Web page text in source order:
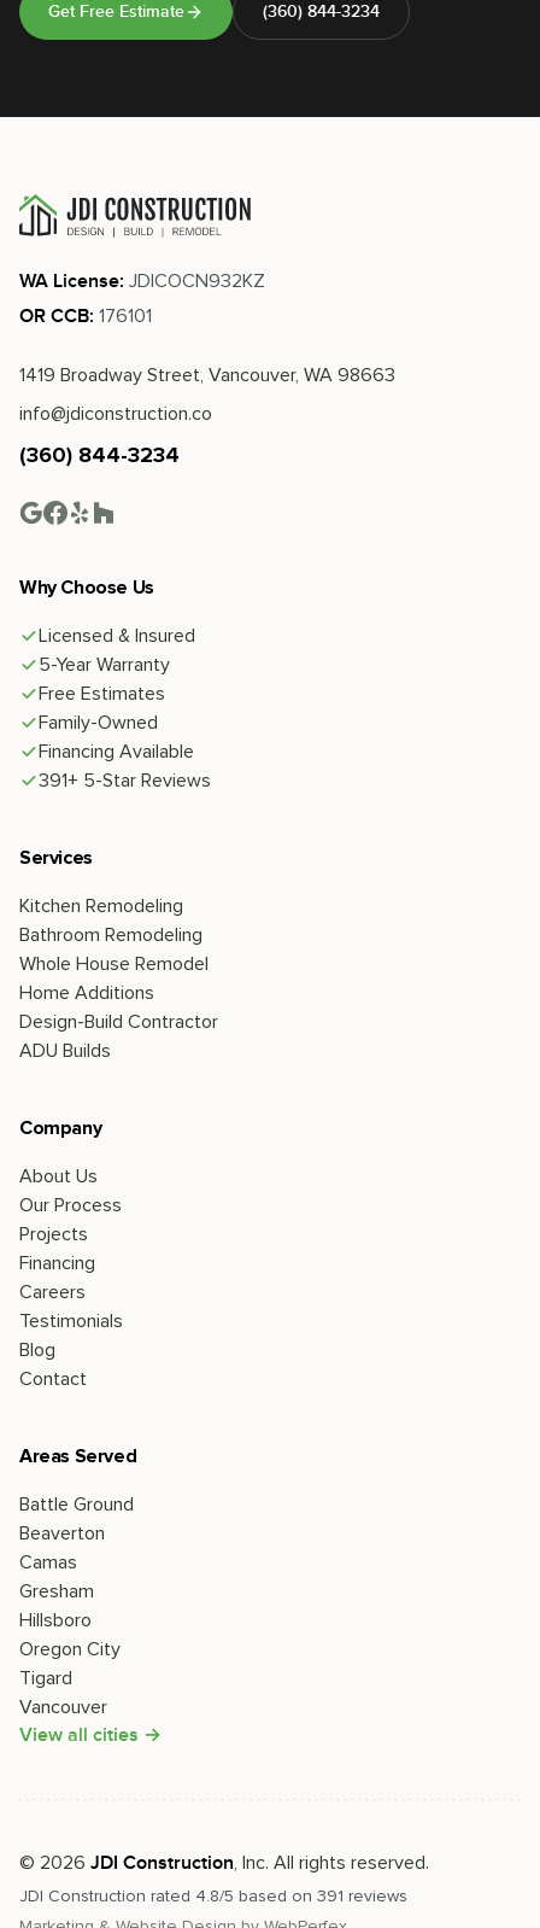
Get Free Estimate (360) 844-3234
WA License: JDICOCN932KZ
OR CCB: 176101
1419 Broadway Street, Vancouver, WA 98663
info@jdiconstruction.co
(360) 844-3234
Why Choose Us
Licensed & Insured
5-Year Warranty
Free Estimates
Family-Owned
Financing Available
391+ 5-Star Reviews
Services
Kitchen Remodeling
Bathroom Remodeling
Whole House Remodel
Home Additions
Design-Build Contractor
ADU Builds
Company
About Us
Our Process
Projects
Financing
Careers
Testimonials
Blog
Contact
Areas Served
Battle Ground
Beaverton
Camas
Gresham
Hillsboro
Oregon City
Tigard
Vancouver
View all cities →
© 2026 JDI Construction, Inc. All rights reserved.
JDI Construction rated 4.8/5 based on 391 reviews